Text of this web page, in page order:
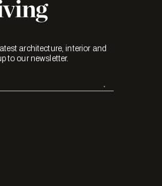
architecture, interior and
to our newsletter.